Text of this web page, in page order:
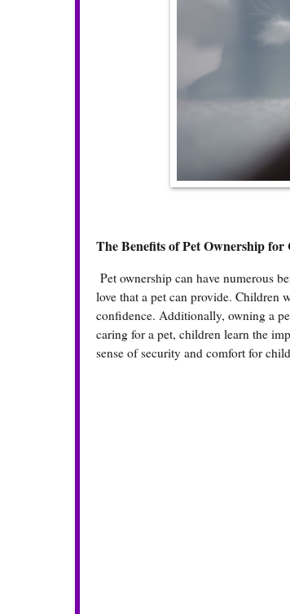
The Benefits of Pet Ownership
Pet ownership can have numerous
love that a pet can provide. Children
confidence. Additionally, owning a
caring for a pet, children learn the
sense of security and comfort for